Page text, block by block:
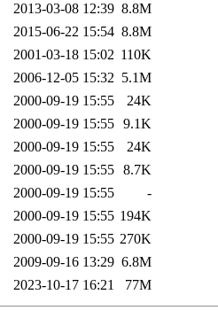
2013-03-08 12:39 8.8M
2015-06-22 15:54 8.8M
2001-03-18 15:02 110K
2006-12-05 15:32 5.1M
2000-09-19 15:55
24K
2000-09-19 15:55 9.1K
2000-09-19 15:55
24K
2000-09-19 15:55 8.7K
2000-09-19 15:55
-
2000-09-19 15:55 194K
2000-09-19 15:55 270K
2009-09-16 13:29 6.8M
2023-10-17 16:21 77M